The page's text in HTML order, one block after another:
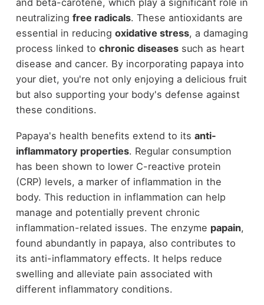
neutralizing free radicals. These antioxidants are
essential in reducing oxidative stress, a damaging
process linked to chronic diseasessuch as heart
disease and cancer. By incorporating papaya into
your diet, you're not only enjoying a delicious fruit
but also supporting your body's defense against
these conditions.
Papaya's health benefits extend to its anti-
inflammatory properties. Regular consumption
has been shown to lower C-reactive protein
(CRP) levels, a marker of inflammation in the
body. This reduction in inflammation can help
manage and potentially prevent chronic
inflammation-related issues. The enzyme papain,
found abundantly in papaya, also contributes to
its anti-inflammatory effects. It helps reduce
swelling and alleviate pain associated with
different inflammatory conditions.